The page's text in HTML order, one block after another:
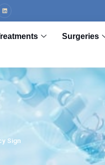
Surgeries
Sign